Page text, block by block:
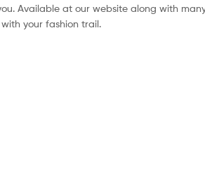
Available at our website along with
your fashion trail.